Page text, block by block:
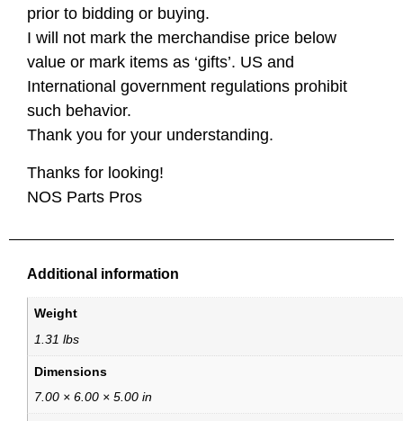
prior to bidding or buying.
I will not mark the merchandise price below
value or mark items as ‘gifts’. US and
International government regulations prohibit
such behavior.
Thank you for your understanding.
Thanks for looking!
NOS Parts Pros
Additional information
Weight
1.31 lbs
Dimensions
7.00 × 6.00 × 5.00 in